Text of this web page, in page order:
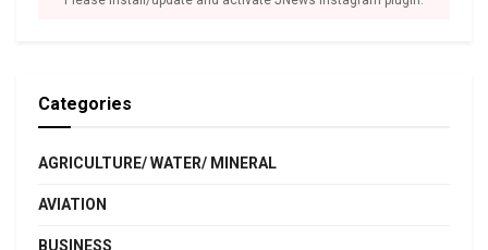
Categories
AGRICULTURE/ WATER/ MINERAL
AVIATION
BUSINESS